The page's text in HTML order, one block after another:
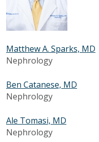
Matthew A. Sparks, MD
Nephrology
Ben Catanese, MD
Nephrology
Ale Tomasi, MD
Nephrology